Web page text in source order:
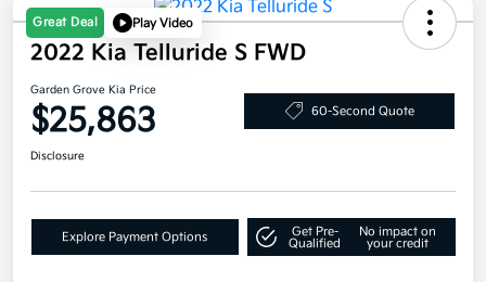
Great Deal Play Video
2022 Kia Telluride S FWD
Garden Grove Kia Price
$25,863 60-Second Quote
Disclosure
Explore Payment Options
Get Pre-
Qualified
No impact on
your credit